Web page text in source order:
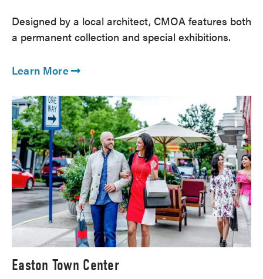
Designed by a local architect, CMOA features both
a permanent collection and special exhibitions.
Learn More
Easton Town Center